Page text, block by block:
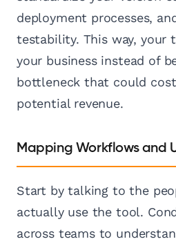
deployment processes,
testability. This way, your
your business instead of
bottleneck that could
potential revenue.
Mapping Workflows and
Start by talking to the
actually use the tool.
across teams to